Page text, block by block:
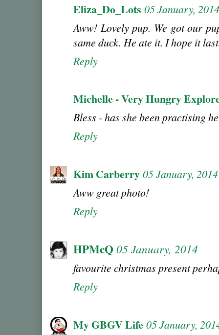
Eliza_Do_Lots 05 January, 2014
Aww! Lovely pup. We got our
same duck. He ate it. I hope it
Reply
Michelle - Very Hungry
Bless - has she been practising
Reply
Kim Carberry 05 January, 2014
Aww great photo!
Reply
HPMcQ 05 January, 2014
favourite christmas present
Reply
My GBGV Life 05 January,